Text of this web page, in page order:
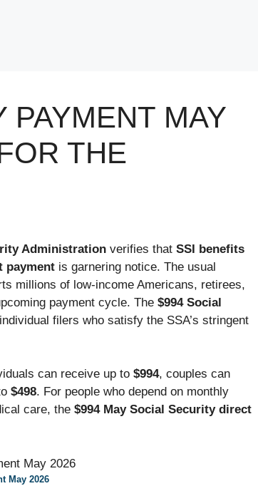
PAYMENT MAY
THE
Administrationverifies that SSI benefits
payment is garnering notice. The usual
millions of low-income Americans, retirees,
payment cycle. The$994 Social
filers who satisfy the SSA’s stringent
can receive up to $994, couples can
$498. For people who depend on monthly
care, the $994 May Social Security direct
May 2026